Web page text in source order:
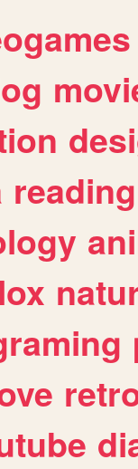
reading